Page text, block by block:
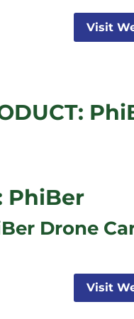
Visit
PhiBer
Drone
Visit